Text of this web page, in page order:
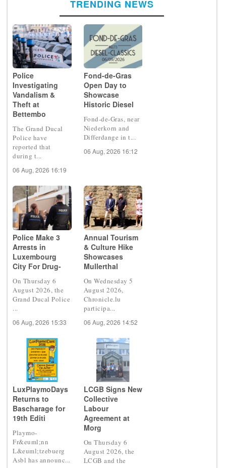
TRENDING NEWS
Police
Investigating
Vandalism &
Theft at
Bettembo
The Grand Ducal
Police have
reported that
during t...
06 Aug, 2026 16:19
Fond-de-Gras
Open Day to
Showcase
Historic Diesel
Fond-de-Gras, near
Niederkorn and
Differdange in t...
06 Aug, 2026 16:12
Police Make 3
Arrests in
Luxembourg
City For Drug-
On Thursday 6
August 2026, the
Grand Ducal Police
...
06 Aug, 2026 15:33
Annual Tourism
& Culture Hike
Showcases
Mullerthal
On Wednesday 5
August 2026,
Chronicle.lu
participa...
06 Aug, 2026 14:52
LuxPlaymoDays
Returns to
Bascharage for
19th Editi
Playmo-
Fr&euml;nn
L&euml;tzebuerg
Asbl has announc...
LCGB Signs New
Collective
Labour
Agreement at
Morg
On Thursday 6
August 2026, the
LCGB and the